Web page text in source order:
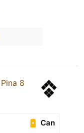
Pina 8
Can